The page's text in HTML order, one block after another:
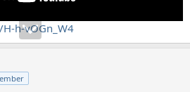
h-vOGn_W4